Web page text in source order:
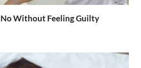
Without Feeling Guilty